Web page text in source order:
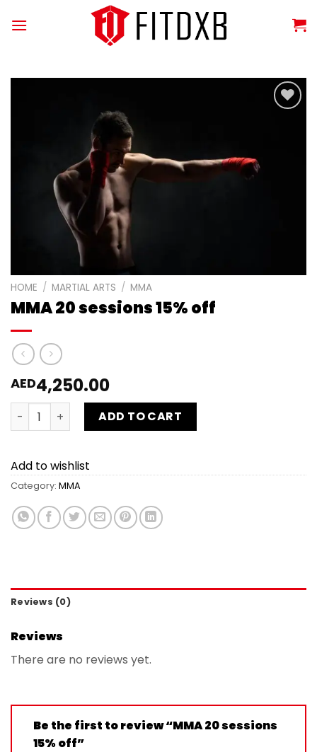
HOME / MARTIAL ARTS / MMA
MMA 20 sessions 15% off
AED4,250.00
MMA 20 sessions 15% off quantity
ADD TO CART
Add to wishlist
Category: MMA
Reviews (0)
Reviews
There are no reviews yet.
Be the first to review “MMA 20 sessions
15% off”